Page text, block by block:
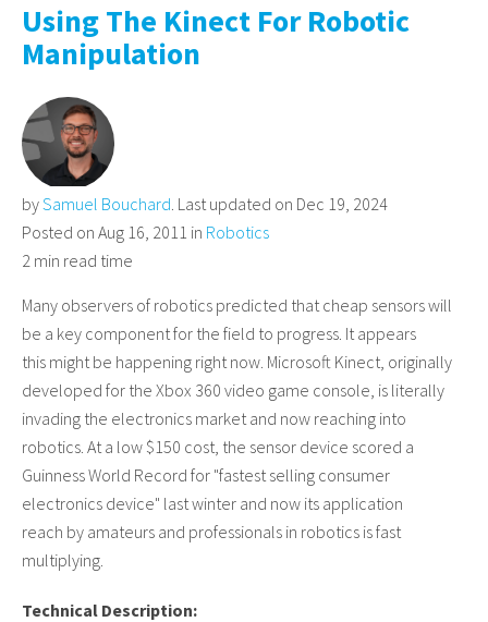
Using The Kinect For Robotic
Manipulation
bySamuel Bouchard. Last updated on Dec 19, 2024
Posted on Aug 16, 2011 in Robotics
2 min read time
Many observers of robotics predicted that cheap sensors will
be a key component for the field to progress. It appears
this might be happening right now. Microsoft Kinect, originally
developed for the Xbox 360 video game console, is literally
invading the electronics market and now reaching into
robotics. At a low $150 cost, the sensor device scored a
Guinness World Record for "fastest selling consumer
electronics device" last winter and now its application
reach by amateurs and professionals in robotics is fast
multiplying.
Technical Description: